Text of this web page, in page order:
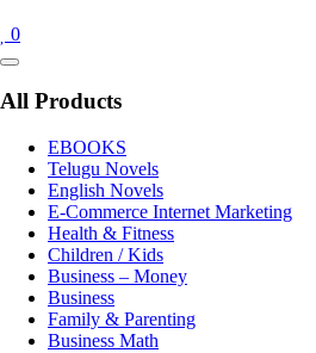
0
Catalog
All Products
EBOOKS
Telugu Novels
English Novels
E-Commerce Internet Marketing
Health & Fitness
Children / Kids
Business – Money
Business
Family & Parenting
Business Math